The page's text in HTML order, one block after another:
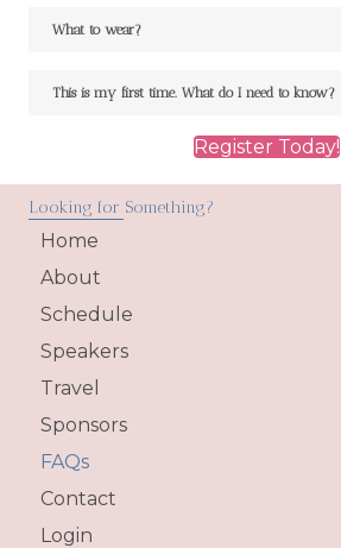
What to wear?
This is my first time. What do I need to know?
Register Today!
Looking for Something?
Home
About
Schedule
Speakers
Travel
Sponsors
FAQs
Contact
Login